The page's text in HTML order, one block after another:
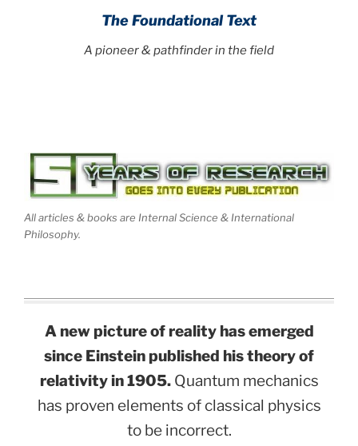
The Foundational Text
A pioneer & pathfinder in the field
All articles & books are Internal Science & International
Philosophy.
A new picture of reality has emerged
since Einstein published his theory of
relativity in 1905.Quantum mechanics
has proven elements of classical physics
to be incorrect.